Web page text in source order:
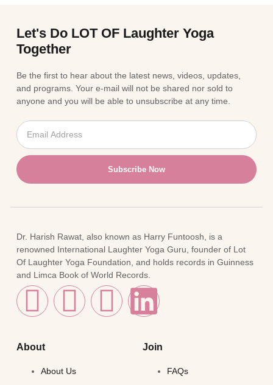
Let's Do LOT OF Laughter Yoga
Together
Be the first to hear about the latest news, videos, updates,
and programs. Your e-mail will not be shared nor sold to
anyone and you will be able to unsubscribe at any time.
Subscribe Now
Dr. Harish Rawat, also known as Harry Funtoosh, is a
renowned International Laughter Yoga Guru, founder of Lot
Of Laughter Yoga Foundation, and holds records in Guinness
and Limca Book of World Records.
About
About Us
Join
FAQs